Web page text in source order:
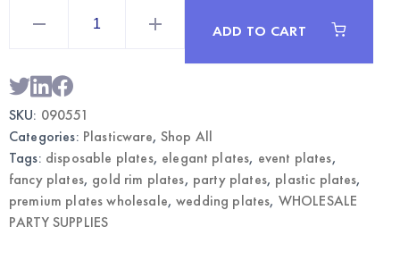
|
Wholesale
Elegant
Plates
quantity
ADD TO CART
SKU: 090551
Categories: Plasticware,Shop All
Tags: disposable plates, elegant plates, event plates,
fancy plates, gold rim plates, party plates, plastic plates,
premium plates wholesale,wedding plates, WHOLESALE
PARTY SUPPLIES